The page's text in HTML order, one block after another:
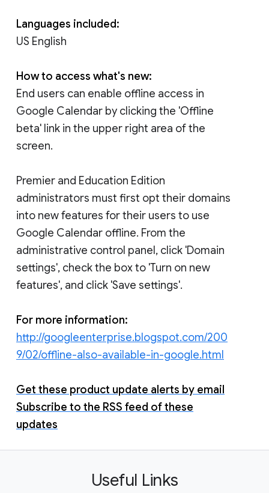
Languages included:
US English
How to access what's new:
End users can enable offline access in
Google Calendar by clicking the 'Offline
beta' link in the upper right area of the
screen.
Premier and Education Edition
administrators must first opt their domains
into new features for their users to use
Google Calendar offline. From the
administrative control panel, click 'Domain
settings', check the box to 'Turn on new
features', and click 'Save settings'.
For more information:
http://googleenterprise.blogspot.com/200
9/02/offline-also-available-in-google.html
Get these product update alerts by email
Subscribe to the RSS feed of these
updates
Useful Links